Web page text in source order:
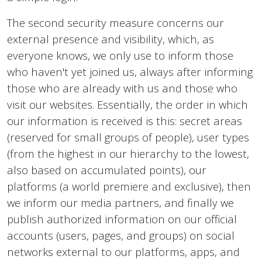
The second security measure concerns our
external presence and visibility, which, as
everyone knows, we only use to inform those
who haven't yet joined us, always after informing
those who are already with us and those who
visit our websites. Essentially, the order in which
our information is received is this: secret areas
(reserved for small groups of people), user types
(from the highest in our hierarchy to the lowest,
also based on accumulated points), our
platforms (a world premiere and exclusive), then
we inform our media partners, and finally we
publish authorized information on our official
accounts (users, pages, and groups) on social
networks external to our platforms, apps, and